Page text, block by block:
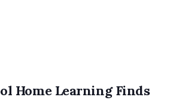
Home Learning Finds